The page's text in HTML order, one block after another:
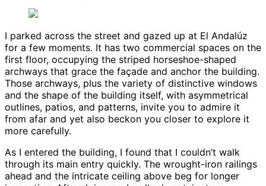
I parked across the street and gazed up at El Andalúz
for a few moments. It has two commercial spaces on the
first floor, occupying the striped horseshoe-shaped
archways that grace the façade and anchor the building.
Those archways, plus the variety of distinctive windows
and the shape of the building itself, with asymmetrical
outlines, patios, and patterns, invite you to admire it
from afar and yet also beckon you closer to explore it
more carefully.
As I entered the building, I found that I couldn’t walk
through its main entry quickly. The wrought-iron railings
ahead and the intricate ceiling above beg for longer